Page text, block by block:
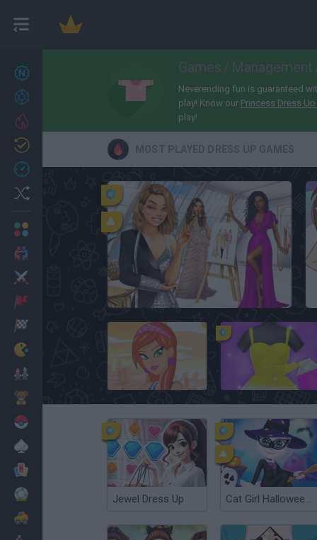
Recent
2 Players Games
Games / Management
Neverending fun is guaranteed
play! Know our Princess Dress
play!
MOST PLAYED DRESS UP GAMES
Lady Popular
Fashion Designer: New York Yes, That Dress
Jewel Dress Up Cat Girl Halloween Preparation